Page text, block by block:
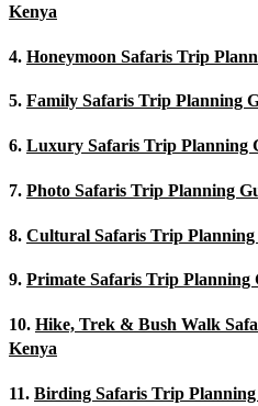
Kenya
4. Honeymoon Safaris Trip
5. Family Safaris Trip Planning
6. Luxury Safaris Trip Planning
7. Photo Safaris Trip Planning
8. Cultural Safaris Trip Planning
9. Primate Safaris Trip Planning
10. Hike, Trek & Bush Walk
Kenya
11. Birding Safaris Trip